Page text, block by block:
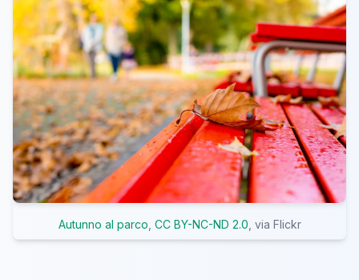
Autunno al parco CC BY-NC-ND 2.0 , via Flickr